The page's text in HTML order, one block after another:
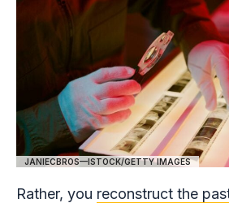
JANIECBROS—ISTOCK/GETTY IMAGES
Rather, you reconstruct the